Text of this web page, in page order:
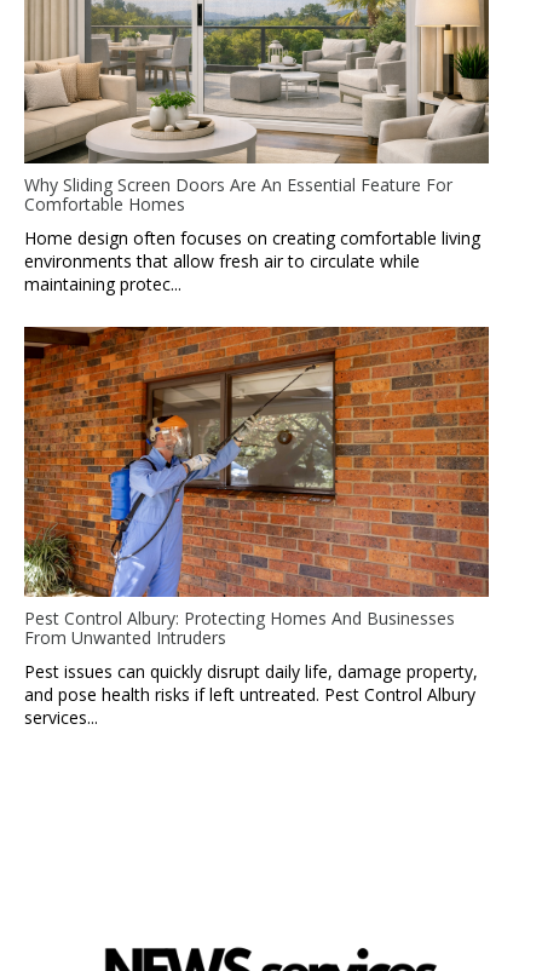
Why Sliding Screen Doors Are An Essential Feature For
Comfortable Homes
Home design often focuses on creating comfortable living
environments that allow fresh air to circulate while
maintaining protec...
Pest Control Albury: Protecting Homes And Businesses
From Unwanted Intruders
Pest issues can quickly disrupt daily life, damage property,
and pose health risks if left untreated. Pest Control Albury
services...